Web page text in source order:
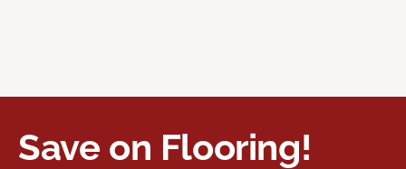
Save on Flooring!